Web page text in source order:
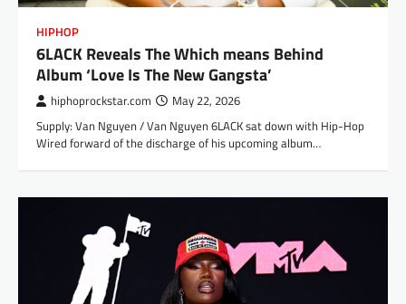
HIPHOP
6LACK Reveals The Which means Behind
Album ‘Love Is The New Gangsta’
hiphoprockstar.com May 22, 2026
Supply: Van Nguyen / Van Nguyen 6LACK sat down with Hip-Hop
Wired forward of the discharge of his upcoming album…